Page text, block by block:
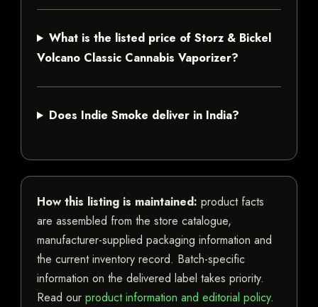
What is the listed price of Storz & Bickel
Volcano Classic Cannabis Vaporizer?
Does Indie Smoke deliver in India?
How this listing is maintained: product facts
are assembled from the store catalogue,
manufacturer-supplied packaging information and
the current inventory record. Batch-specific
information on the delivered label takes priority.
Read our product information and editorial policy.